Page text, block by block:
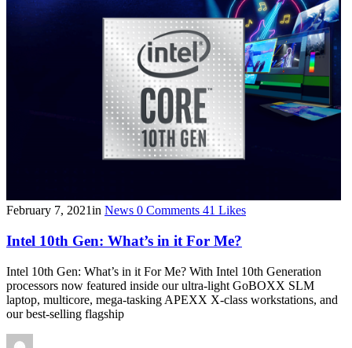
February 7, 2021in News 0 Comments 41 Likes
Intel 10th Gen: What’s in it For Me?
Intel 10th Gen: What’s in it For Me? With Intel 10th Generation
processors now featured inside our ultra-light GoBOXX SLM
laptop, multicore, mega-tasking APEXX X-class workstations, and
our best-selling flagship